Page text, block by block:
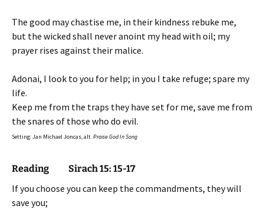
The good may chastise me, in their kindness rebuke me,
but the wicked shall never anoint my head with oil; my
prayer rises against their malice.
Adonai, I look to you for help; in you I take refuge; spare my
life.
Keep me from the traps they have set for me, save me from
the snares of those who do evil.
Setting: Jan Michael Joncas, alt.Praise God In Song
Reading Sirach 15: 15-17
If you choose you can keep the commandments, they will
save you;